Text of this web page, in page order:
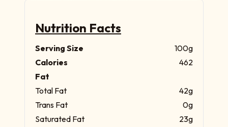
Nutrition Facts
Serving Size
100g
Calories
462
Fat
Total Fat
42g
Trans Fat
0g
Saturated Fat
23g